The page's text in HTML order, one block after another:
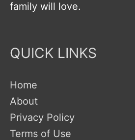
family will love.
QUICK LINKS
Home
About
Privacy Policy
Terms of Use